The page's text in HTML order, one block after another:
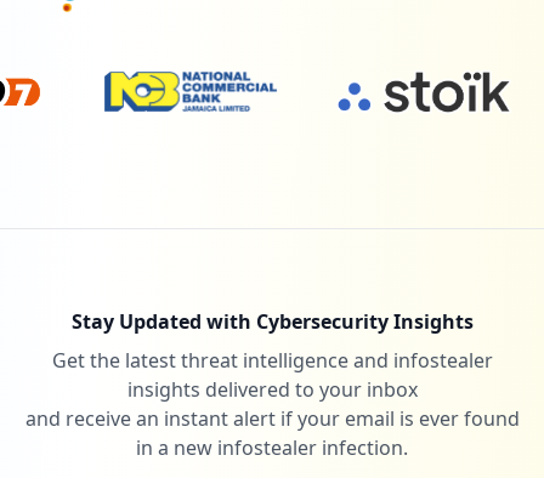
Stay Updated with Cybersecurity Insights
Get the latest threat intelligence and infostealer
insights delivered to your inbox
and receive an instant alert if your email is ever found
in a new infostealer infection.